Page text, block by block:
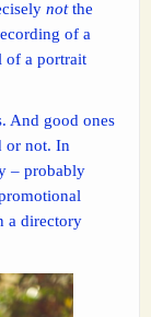
notthe
of a
of a portrait
And good ones
or not. In
– probably
a directory